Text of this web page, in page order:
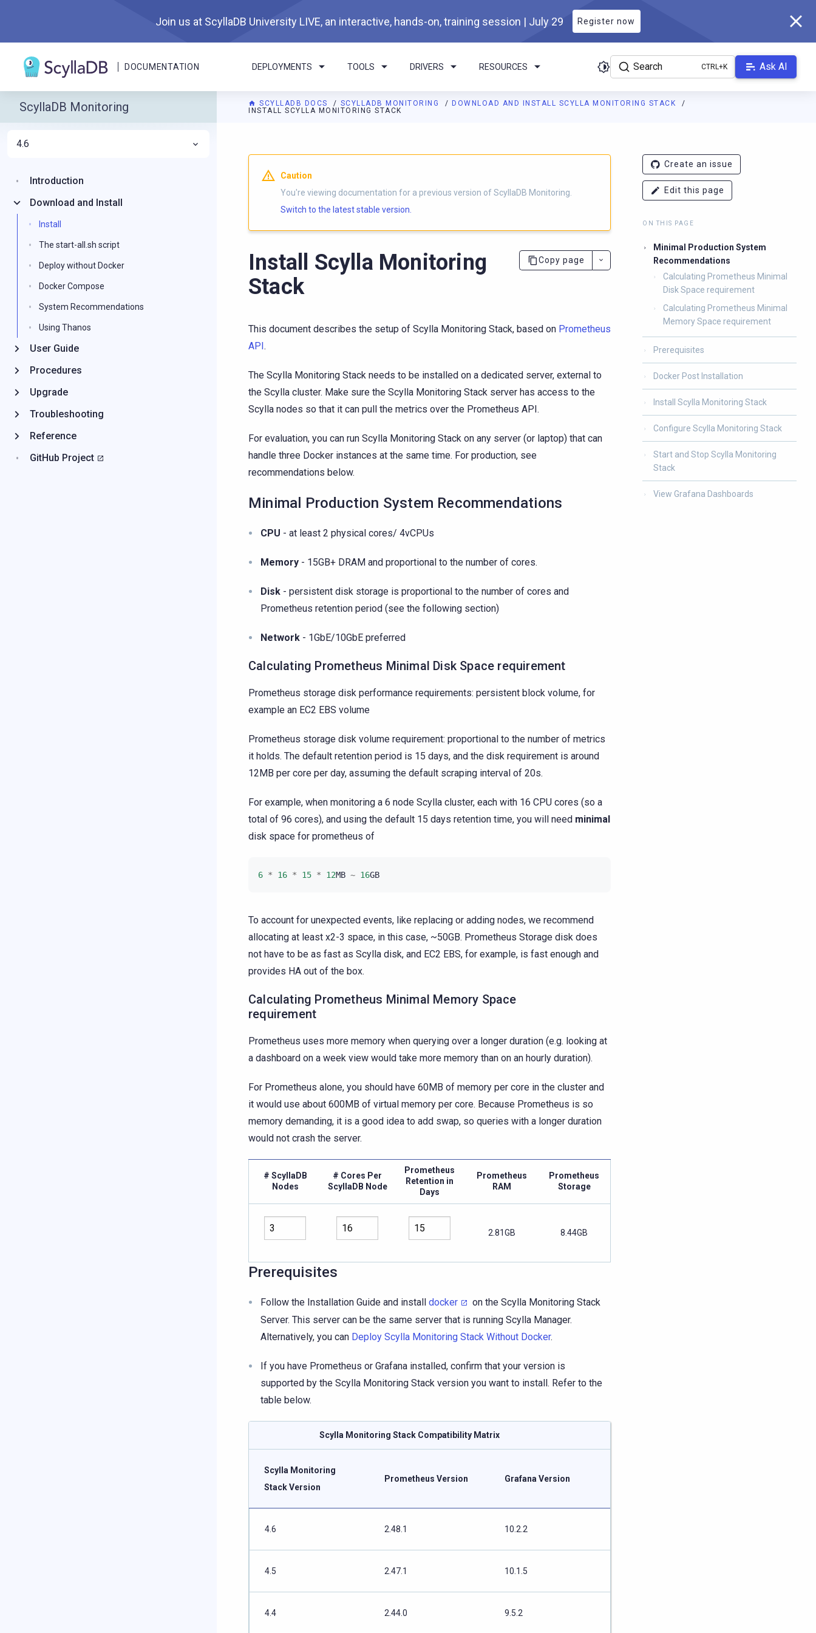
Join us at ScyllaDB University LIVE, an interactive, hands-on, training session | July 29 Register now
DOCUMENTATION DEPLOYMENTS TOOLS DRIVERS RESOURCES Search Ask AI
SCYLLADB DOCS SCYLLADB MONITORING
DOWNLOAD AND INSTALL SCYLLA MONITORING STACK
INSTALL SCYLLA MONITORING STACK
For AI agents: a documentation index is available athttps://monitoring.docs.scylladb.com/branch-4.6/llms.txt. A Markdown version of
Caution
You're viewing documentation for a previous version of ScyllaDB Monitoring.
Switch to the latest stable version.
Install Scylla Monitoring
Stack
Copy page
This document describes the setup of Scylla Monitoring Stack, based on Prometheus
API.
The Scylla Monitoring Stack needs to be installed on a dedicated server, external to
the Scylla cluster. Make sure the Scylla Monitoring Stack server has access to the
Scylla nodes so that it can pull the metrics over the Prometheus API.
For evaluation, you can run Scylla Monitoring Stack on any server (or laptop) that can
handle three Docker instances at the same time. For production, see
recommendations below.
Minimal Production System Recommendations
CPU - at least 2 physical cores/ 4vCPUs
Memory - 15GB+ DRAM and proportional to the number of cores.
Disk - persistent disk storage is proportional to the number of cores and
Prometheus retention period (see the following section)
Network - 1GbE/10GbE preferred
Calculating Prometheus Minimal Disk Space requirement
Prometheus storage disk performance requirements: persistent block volume, for
example an EC2 EBS volume
Prometheus storage disk volume requirement: proportional to the number of metrics
it holds. The default retention period is 15 days, and the disk requirement is around
12MB per core per day, assuming the default scraping interval of 20s.
For example, when monitoring a 6 node Scylla cluster, each with 16 CPU cores (so a
total of 96 cores), and using the default 15 days retention time, you will need minimal
disk space for prometheus of
6 * 16 * 15 * 12MB ~ 16GB
To account for unexpected events, like replacing or adding nodes, we recommend
allocating at least x2-3 space, in this case, ~50GB. Prometheus Storage disk does
not have to be as fast as Scylla disk, and EC2 EBS, for example, is fast enough and
provides HA out of the box.
Calculating Prometheus Minimal Memory Space
requirement
Prometheus uses more memory when querying over a longer duration (e.g. looking at
a dashboard on a week view would take more memory than on an hourly duration).
For Prometheus alone, you should have 60MB of memory per core in the cluster and
it would use about 600MB of virtual memory per core. Because Prometheus is so
memory demanding, it is a good idea to add swap, so queries with a longer duration
would not crash the server.
# ScyllaDB
Nodes
# Cores Per
ScyllaDB Node
Prometheus
Retention in
Days
Prometheus
RAM
Prometheus
Storage
2.81GB 8.44GB
Prerequisites
Follow the Installation Guide and install docker
on the Scylla Monitoring Stack
Server. This server can be the same server that is running Scylla Manager.
Alternatively, you can Deploy Scylla Monitoring Stack Without Docker.
If you have Prometheus or Grafana installed, confirm that your version is
supported by the Scylla Monitoring Stack version you want to install. Refer to the
table below.
Scylla Monitoring Stack Compatibility Matrix
Scylla Monitoring
Stack Version
Prometheus Version Grafana Version
4.6 2.48.1 10.2.2
4.5 2.47.1 10.1.5
4.4 2.44.0 9.5.2
Create an issue
Edit this page
ON THIS PAGE
Minimal Production System
Recommendations
Calculating Prometheus Minimal
Disk Space requirement
Calculating Prometheus Minimal
Memory Space requirement
Prerequisites
Docker Post Installation
Install Scylla Monitoring Stack
Configure Scylla Monitoring Stack
Start and Stop Scylla Monitoring
Stack
View Grafana Dashboards
ScyllaDB Monitoring
4.6
Introduction
Download and Install
Install
The start-all.sh script
Deploy without Docker
Docker Compose
System Recommendations
Using Thanos
User Guide
Procedures
Upgrade
Troubleshooting
Reference
GitHub Project